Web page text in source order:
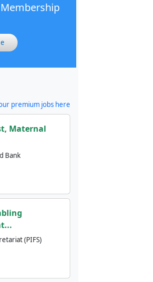
premium jobs here
Maternal
Bank
(PIFS)